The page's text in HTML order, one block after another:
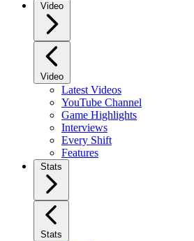
Video
Video
Latest Videos
YouTube Channel
Game Highlights
Interviews
Every Shift
Features
Stats
Stats